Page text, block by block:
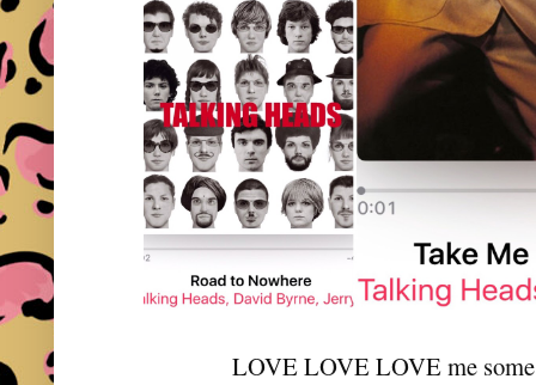
LOVE LOVE LOVE me